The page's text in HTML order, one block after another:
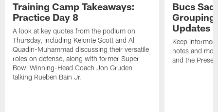
Training Camp Takeaways:
Practice Day 8
A look at key quotes from the podium on
Thursday, including Keionte Scott and Al
Quadin-Muhammad discussing their versatile
roles on defense, along with former Super
Bowl Winning-Head Coach Jon Gruden
talking Rueben Bain Jr.
Bucs
Grouping
Updates
Keep
notes and
and the